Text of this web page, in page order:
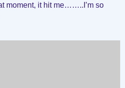
moment, it hit me……..I’m so